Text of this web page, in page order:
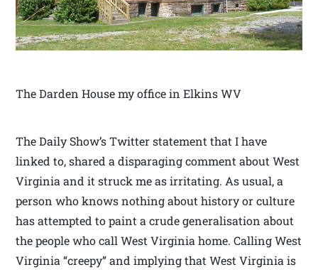
The Darden House my office in Elkins WV
The Daily Show’s Twitter statement that I have
linked to, shared a disparaging comment about West
Virginia and it struck me as irritating. As usual, a
person who knows nothing about history or culture
has attempted to paint a crude generalisation about
the people who call West Virginia home. Calling West
Virginia “creepy” and implying that West Virginia is